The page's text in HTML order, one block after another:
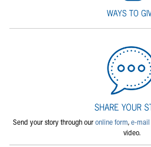
Send your story through ouronline form,e-mail
video.